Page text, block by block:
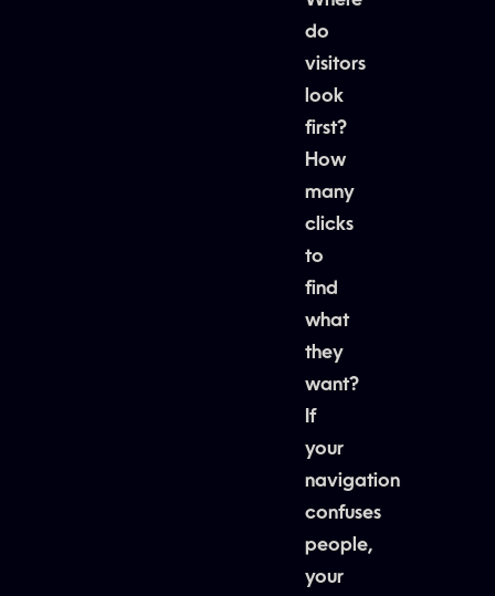
do
visitors
look
first?
How
many
clicks
to
find
what
they
want?
If
your
navigation
confuses
people,
your